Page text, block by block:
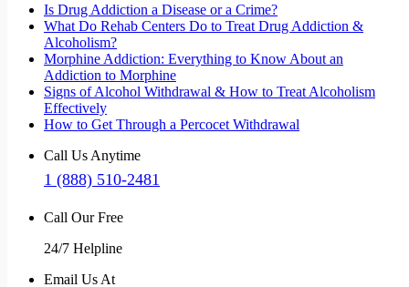
Is Drug Addiction a Disease or a Crime?
What Do Rehab Centers Do to Treat Drug Addiction &
Alcoholism?
Morphine Addiction: Everything to Know About an
Addiction to Morphine
Signs of Alcohol Withdrawal & How to Treat Alcoholism
Effectively
How to Get Through a Percocet Withdrawal
Call Us Anytime
1 (888) 510-2481
Call Our Free
24/7 Helpline
Email Us At